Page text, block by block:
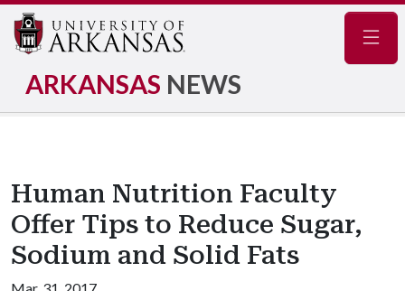
ARKANSAS NEWS
Human Nutrition Faculty
Offer Tips to Reduce Sugar,
Sodium and Solid Fats